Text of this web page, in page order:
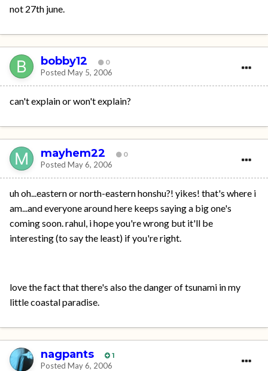
not 27th june.
bobby12 0
Posted May 5, 2006
can't explain or won't explain?
mayhem22 0
Posted May 6, 2006
uh oh...eastern or north-eastern honshu?! yikes! that's where i
am...and everyone around here keeps saying a big one's
coming soon. rahul, i hope you're wrong but it'll be
interesting (to say the least) if you're right.
love the fact that there's also the danger of tsunami in my
little coastal paradise.
nagpants 1
Posted May 6, 2006